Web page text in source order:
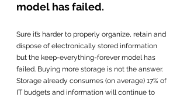
model has failed.
Sure it’s harder to properly organize, retain and
dispose of electronically stored information
but the keep-everything-forever model has
failed. Buying more storage is not the answer.
Storage already consumes (on average) 17% of
IT budgets and information will continue to